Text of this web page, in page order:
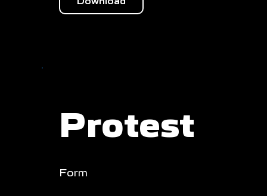
Protest
Form